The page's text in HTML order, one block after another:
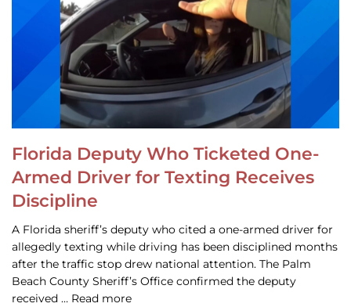
Florida Deputy Who Ticketed One-
Armed Driver for Texting Receives
Discipline
A Florida sheriff’s deputy who cited a one-armed driver for
allegedly texting while driving has been disciplined months
after the traffic stop drew national attention. The Palm
Beach County Sheriff’s Office confirmed the deputy
received … Read more